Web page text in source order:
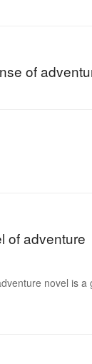
of
of adventure
novel is a